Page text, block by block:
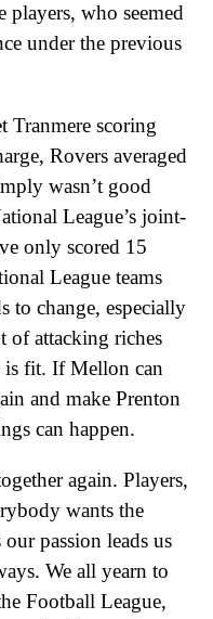
who seemed
under the previous
Tranmere scoring
Rovers averaged
wasn’t good
League’s joint-
only scored 15
League teams
to change, especially
of attacking riches
is fit. If Mellon can
and make Prenton
can happen.
again. Players,
wants the
passion leads us
We all yearn to
Football League,